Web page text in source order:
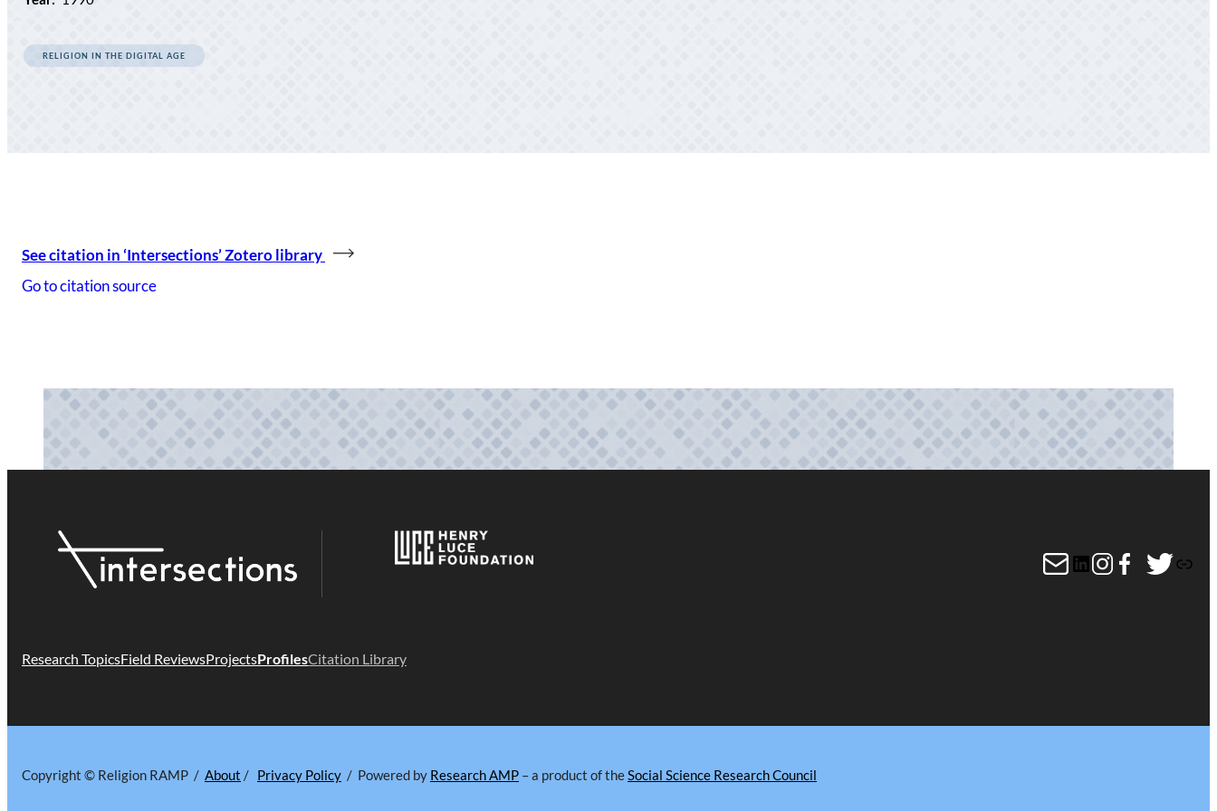
RELIGION IN THE DIGITAL AGE
See citation in ‘Intersections’ Zotero library
Go to citation source
MailLinkedIn
Instagram
Facebook
Twitter
Link
Research TopicsField ReviewsProjectsProfilesCitation Library
Copyright © Religion RAMP / About / Privacy Policy / Powered by Research AMP – a product of theSocial Science Research Council